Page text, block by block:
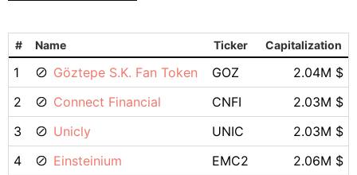
# Name Ticker Capitalization
1 Göztepe S.K. Fan Token GOZ
2.04M $
2
Connect Financial CNFI
2.03M $
3
Unicly UNIC
2.03M $
4
Einsteinium EMC2
2.06M $